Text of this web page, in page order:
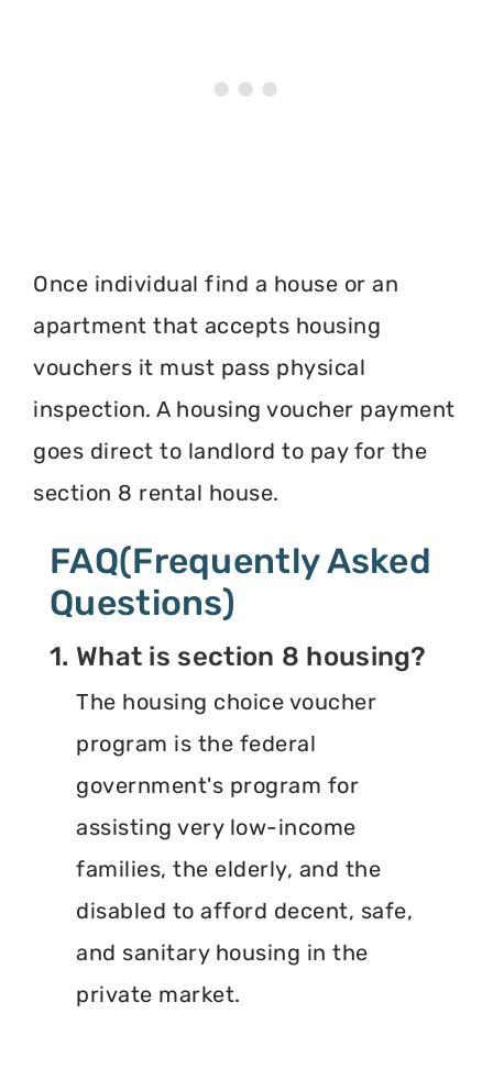
Once individual find a house or an
apartment that accepts housing
vouchers it must pass physical
inspection. A housing voucher payment
goes direct to landlord to pay for the
section 8 rental house.
FAQ(Frequently Asked
Questions)
1. What is section 8 housing?
The housing choice voucher
program is the federal
government's program for
assisting very low-income
families, the elderly, and the
disabled to afford decent, safe,
and sanitary housing in the
private market.